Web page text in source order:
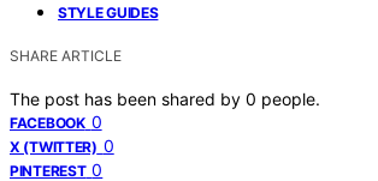
STYLE GUIDES
SHARE ARTICLE
The post has been shared by 0 people.
FACEBOOK 0
X (TWITTER) 0
PINTEREST 0